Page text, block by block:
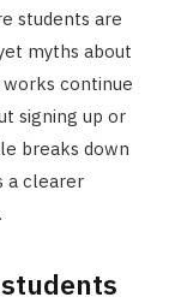
students are
myths about
continue
signing up or
breaks down
a clearer